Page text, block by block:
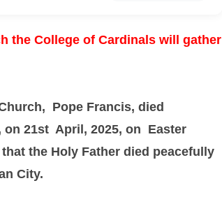
the College of Cardinals will gather
Pope Francis, died
on 21st April, 2025, on Easter
the Holy Father died peacefully
City.